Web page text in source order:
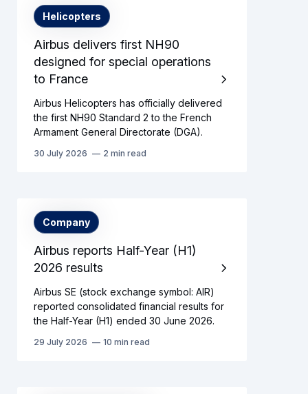
Airbus delivers first NH90
designed for special operations
to France
Helicopters
Airbus Helicopters has officially delivered
the first NH90 Standard 2 to the French
Armament General Directorate (DGA).
30 July 2026 2 min read
Airbus reports Half-Year (H1)
2026 results
Company
Airbus SE (stock exchange symbol: AIR)
reported consolidated financial results for
the Half-Year (H1) ended 30 June 2026.
29 July 2026 10 min read